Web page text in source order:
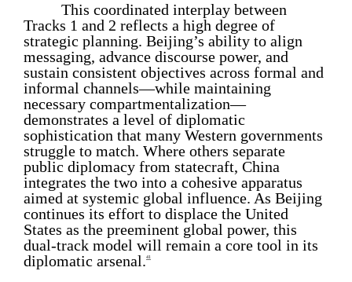
This coordinated interplay between
Tracks 1 and 2 reflects a high degree of
strategic planning. Beijing’s ability to align
messaging, advance discourse power, and
sustain consistent objectives across formal and
informal channels—while maintaining
necessary compartmentalization—
demonstrates a level of diplomatic
sophistication that many Western governments
struggle to match. Where others separate
public diplomacy from statecraft, China
integrates the two into a cohesive apparatus
aimed at systemic global influence. As Beijing
continues its effort to displace the United
States as the preeminent global power, this
dual-track model will remain a core tool in its
diplomatic arsenal.41